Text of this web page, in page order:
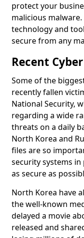
protect your
malicious
technology and
secure from any
Recent
Some of the
recently fallen
National Security,
regarding a wide
threats on a daily
North Korea and
files are so
security systems
as secure as
North Korea have
the well-known
delayed a movie
released and